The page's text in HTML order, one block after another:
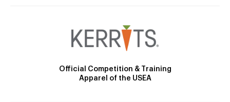
Official Competition & Training
Apparel of the USEA